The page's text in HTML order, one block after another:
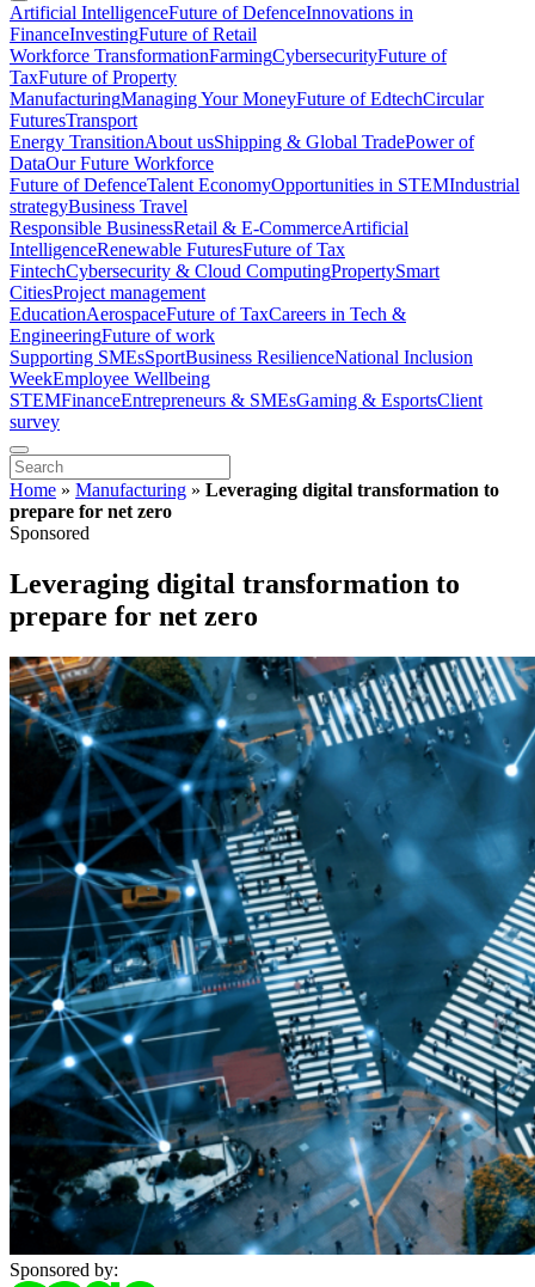
Artificial IntelligenceFuture of DefenceInnovations in
FinanceInvestingFuture of Retail
Workforce TransformationFarmingCybersecurityFuture of
TaxFuture of Property
ManufacturingManaging Your MoneyFuture of EdtechCircular
FuturesTransport
Energy TransitionAbout usShipping & Global TradePower of
DataOur Future Workforce
Future of DefenceTalent EconomyOpportunities in STEMIndustrial
strategyBusiness Travel
Responsible BusinessRetail & E-CommerceArtificial
IntelligenceRenewable FuturesFuture of Tax
FintechCybersecurity & Cloud ComputingPropertySmart
CitiesProject management
EducationAerospaceFuture of TaxCareers in Tech &
EngineeringFuture of work
Supporting SMEsSportBusiness ResilienceNational Inclusion
WeekEmployee Wellbeing
STEMFinanceEntrepreneurs & SMEsGaming & EsportsClient
survey
Home » Manufacturing » Leveraging digital transformation to
prepare for net zero
Sponsored
Leveraging digital transformation to
prepare for net zero
Sponsored by: